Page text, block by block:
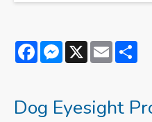
FacebookMessenger
X Email
Dog Eyesight